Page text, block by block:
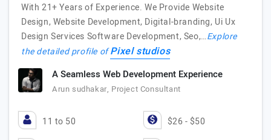
With 21+ Years of Experience. We Provide Website
Design, Website Development, Digital-branding, Ui Ux
Design Services Software Development, Seo,…Explore
the detailed profile ofPixel studios
A Seamless Web Development Experience
Arun sudhakar, Project Consultant
11 to 50 $26 - $50